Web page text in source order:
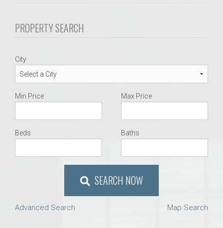
PROPERTY SEARCH
City
Min Price Max Price
Beds Baths
SEARCH NOW
Advanced Search Map Search